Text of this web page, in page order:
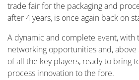
trade fair for the packaging and
after 4 years, is once again back on
A dynamic and complete event, with
networking opportunities and,
of all the key players, ready to bring
process innovation to the fore.